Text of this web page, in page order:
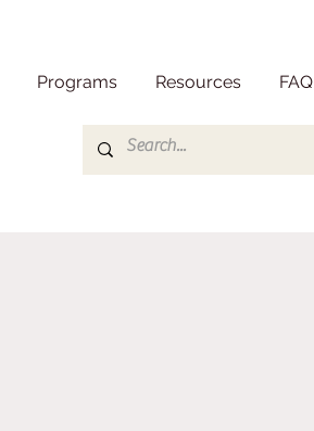
Programs Resources FAQ